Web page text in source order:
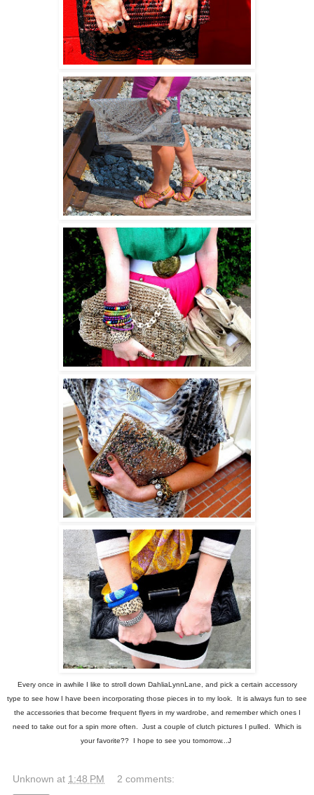
Every once in awhile I like to stroll down DahliaLynnLane, and pick a certain accessory
type to see how I have been incorporating those pieces in to my look. It is always fun to see
the accessories that become frequent flyers in my wardrobe, and remember which ones I
need to take out for a spin more often. Just a couple of clutch pictures I pulled. Which is
your favorite?? I hope to see you tomorrow...J
Unknown at 1:48 PM 2 comments: